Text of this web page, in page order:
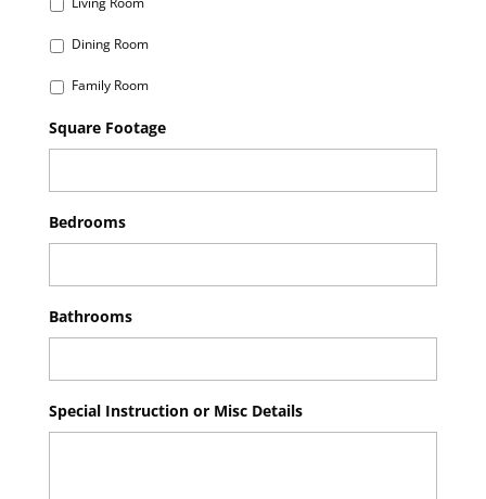
Dining Room
Family Room
Square Footage
Bedrooms
Bathrooms
Special Instruction or Misc Details